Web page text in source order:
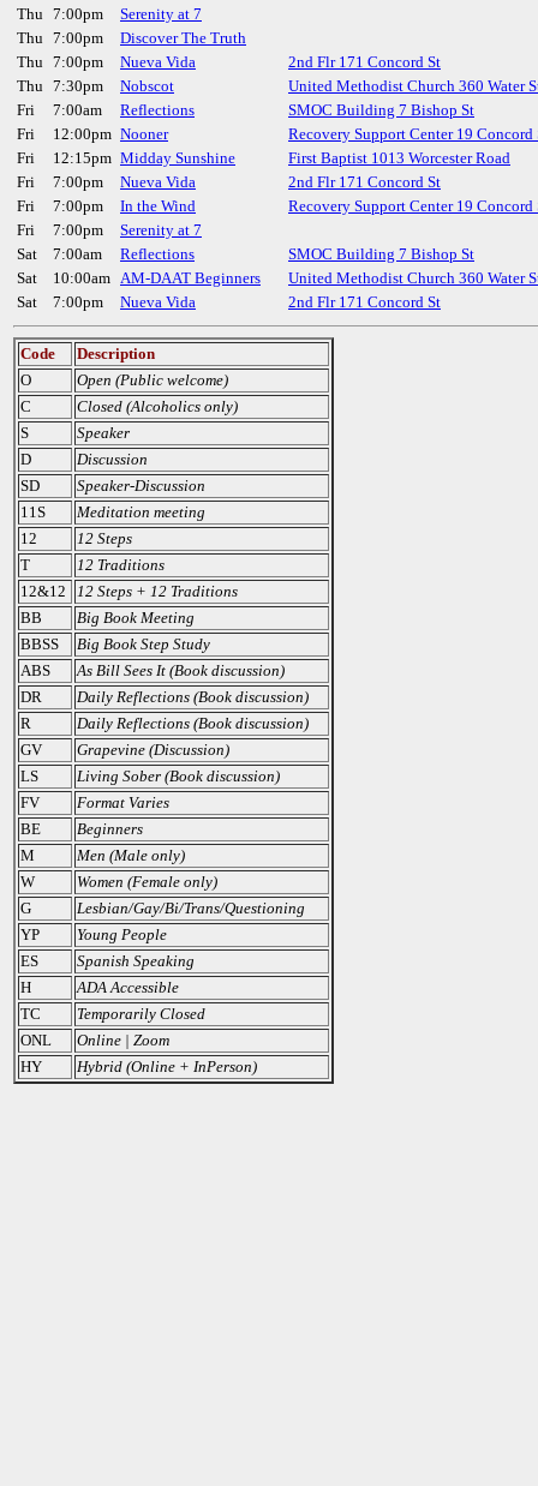
Thu 7:00pm
Serenity at 7
Thu 7:00pm
Discover The Truth
Thu 7:00pm Nueva Vida
2nd Flr 171 Concord St
Thu 7:30pm Nobscot
United Methodist Church 360 Water
Fri
7:00am Reflections
SMOC Building 7 Bishop St
Fri
12:00pm Nooner
Recovery Support Center 19 Concord
Fri
12:15pm Midday Sunshine
First Baptist 1013 Worcester Road
Fri
7:00pm Nueva Vida
2nd Flr 171 Concord St
Fri
7:00pm In the Wind
Recovery Support Center 19 Concord
Fri
7:00pm
Serenity at 7
Sat
7:00am Reflections
SMOC Building 7 Bishop St
Sat
10:00am AM-DAAT Beginners
United Methodist Church 360 Water
Sat
7:00pm Nueva Vida 2nd Flr 171 Concord St
Code
Description
O
Open (Public welcome)
C
Closed (Alcoholics only)
S
Speaker
D
Discussion
SD
Speaker-Discussion
11S
Meditation meeting
12
12 Steps
T
12 Traditions
12&12
12 Steps + 12 Traditions
BB
Big Book Meeting
BBSS
Big Book Step Study
ABS
As Bill Sees It (Book discussion)
DR
Daily Reflections (Book discussion)
R
Daily Reflections (Book discussion)
GV
Grapevine (Discussion)
LS
Living Sober (Book discussion)
FV
Format Varies
BE
Beginners
M
Men (Male only)
W
Women (Female only)
G
Lesbian/Gay/Bi/Trans/Questioning
YP
Young People
ES
Spanish Speaking
H
ADA Accessible
TC
Temporarily Closed
ONL
Online | Zoom
HY
Hybrid (Online + InPerson)